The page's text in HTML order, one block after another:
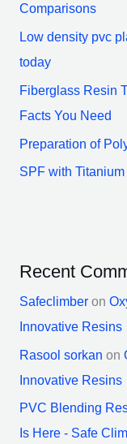
Comparisons
Low density pvc
today
Fiberglass Resin
Facts You Need
Preparation of
SPF with
Recent
Safeclimberon
Innovative Resins
Rasool sorkan on
Innovative Resins
PVC Blending
Is Here - Safe